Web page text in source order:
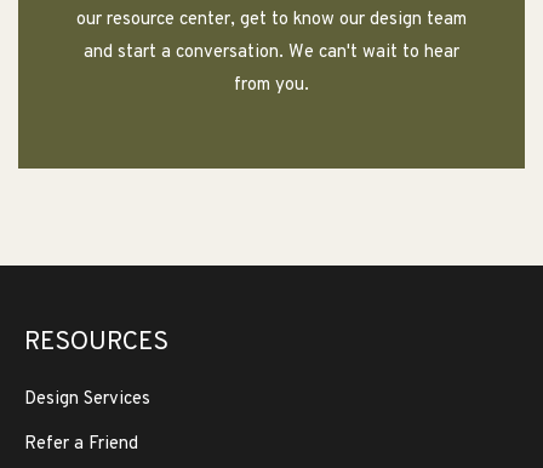
our resource center, get to know our design team
and start a conversation. We can't wait to hear
from you.
RESOURCES
Design Services
Refer a Friend